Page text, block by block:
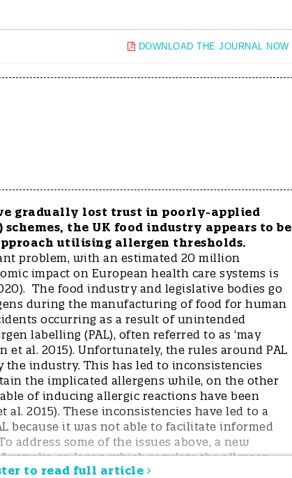
DOWNLOAD THE JOURNAL NOW
gradually lost trust in poorly-applied
the UK food industry appears to be
utilising allergen thresholds.
problem, with an estimated 20 million
impact on European health care systems is
The food industry and legislative bodies go
during the manufacturing of food for human
occurring as a result of unintended
labelling (PAL), often referred to as ‘may
et al. 2015). Unfortunately, the rules around PAL
industry. This has led to inconsistencies
the implicated allergens while, on the other
of inducing allergic reactions have been
al. 2015). These inconsistencies have led to a
because it was not able to facilitate informed
address some of the issues above, a new
or Japan which regulate the allergen
referred to as “allergen thresholds” and are
to read full article